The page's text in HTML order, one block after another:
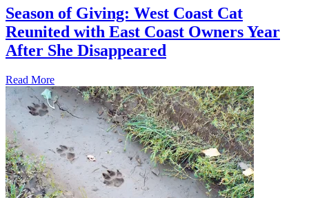
Season of Giving: West Coast Cat
Reunited with East Coast Owners Year
After She Disappeared
Read More